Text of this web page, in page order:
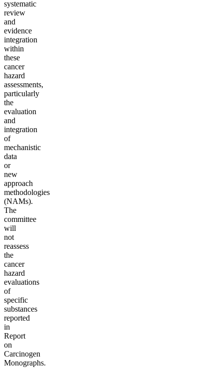
systematic
review
and
evidence
integration
within
these
cancer
hazard
assessments,
particularly
the
evaluation
and
integration
of
mechanistic
data
or
new
approach
methodologies
(NAMs).
The
committee
will
not
reassess
the
cancer
hazard
evaluations
of
specific
substances
reported
in
Report
on
Carcinogen
Monographs.